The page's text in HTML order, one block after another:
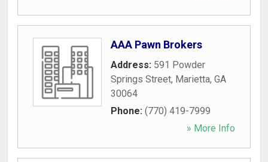
AAA Pawn Brokers
Address: 591 Powder
Springs Street, Marietta, GA
30064
Phone: (770) 419-7999
» More Info